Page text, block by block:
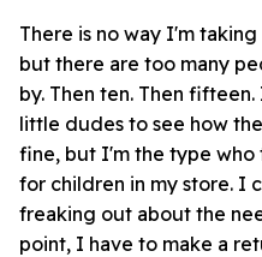
There is no way I'm
but there are too many
by. Then ten. Then
little dudes to see how
fine, but I'm the type who
for children in my store. I
freaking out about the
point, I have to make a